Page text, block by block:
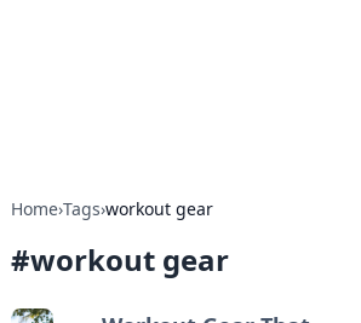
Home›Tags›workout gear
#workout gear